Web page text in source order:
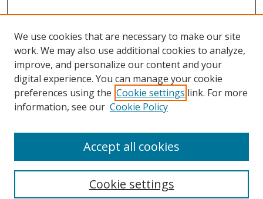
We use cookies that are necessary to make our site
work. We may also use additional cookies to analyze,
improve, and personalize our content and your
digital experience. You can manage your cookie
preferences using the Cookie settings link. For more
information, see our Cookie Policy
Cookie settings
Accept all cookies